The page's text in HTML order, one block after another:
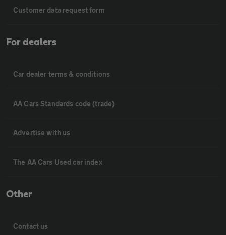
Customer data request form
For dealers
Car dealer terms & conditions
AA Cars Standards code (trade)
Advertise with us
The AA Cars Used car index
Other
Contact us